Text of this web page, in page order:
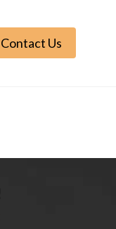
Contact Us